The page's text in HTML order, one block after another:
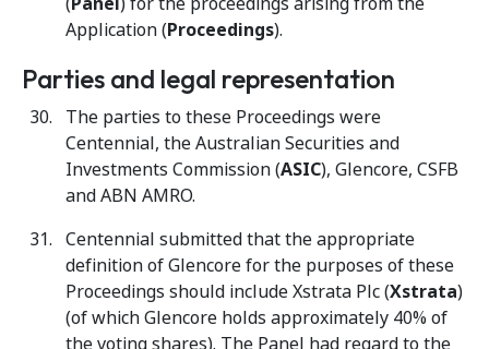
Application (Proceedings).
Parties and legal representation
The parties to these Proceedings were
Centennial, the Australian Securities and
Investments Commission (ASIC), Glencore, CSFB
and ABN AMRO.
Centennial submitted that the appropriate
definition of Glencore for the purposes of these
Proceedings should include Xstrata Plc (Xstrata)
(of which Glencore holds approximately 40% of